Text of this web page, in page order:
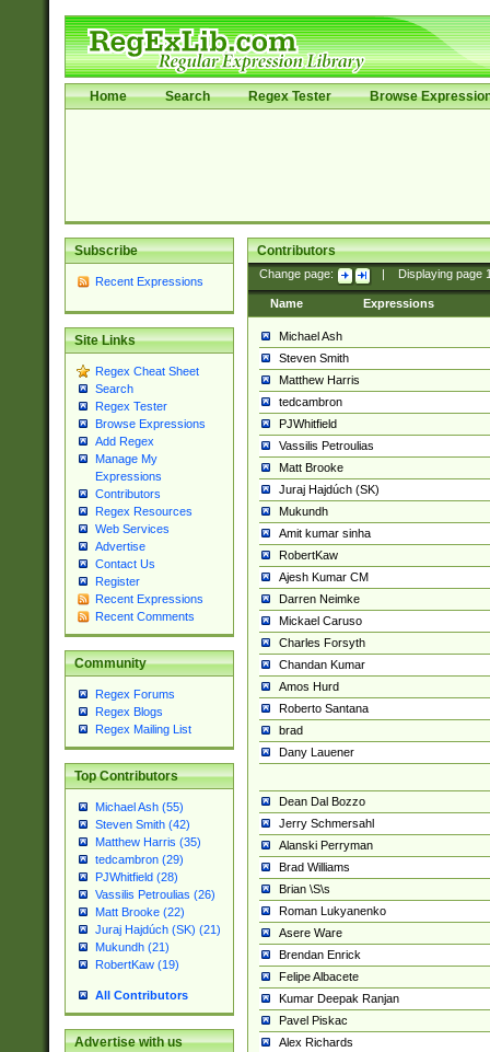
Home Search Regex Tester Browse
Subscribe
Recent Expressions
Site Links
Regex Cheat Sheet
Search
Regex Tester
Browse Expressions
Add Regex
Manage My
Expressions
Contributors
Regex Resources
Web Services
Advertise
Contact Us
Register
Recent Expressions
Recent Comments
Community
Regex Forums
Regex Blogs
Regex Mailing List
Top Contributors
Michael Ash (55)
Steven Smith (42)
Matthew Harris (35)
tedcambron (29)
PJWhitfield (28)
Vassilis Petroulias (26)
Matt Brooke (22)
Juraj Hajdúch (SK) (21)
Mukundh (21)
RobertKaw (19)
All Contributors
Advertise with us
Contributors
Change page: Displaying page
Name Expressions
Michael Ash
Steven Smith
Matthew Harris
tedcambron
PJWhitfield
Vassilis Petroulias
Matt Brooke
Juraj Hajdúch (SK)
Mukundh
Amit kumar sinha
RobertKaw
Ajesh Kumar CM
Darren Neimke
Mickael Caruso
Charles Forsyth
Chandan Kumar
Amos Hurd
Roberto Santana
brad
Dany Lauener
Dean Dal Bozzo
Jerry Schmersahl
Alanski Perryman
Brad Williams
Brian \S\s
Roman Lukyanenko
Asere Ware
Brendan Enrick
Felipe Albacete
Kumar Deepak Ranjan
Pavel Piskac
Alex Richards